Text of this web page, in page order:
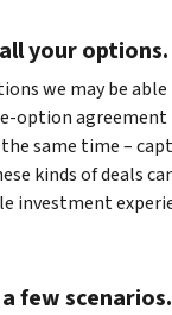
your options.
we may be
option
same time –
kinds of deals
investment
few scenarios.